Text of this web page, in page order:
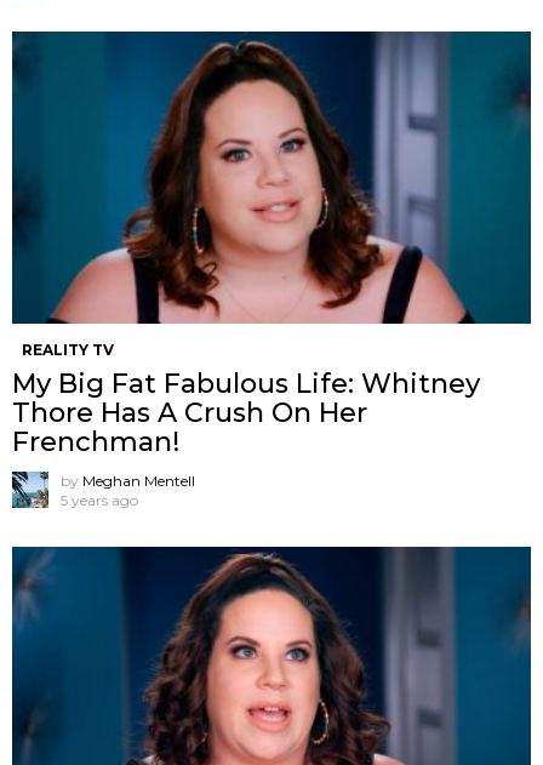
REALITY TV
My Big Fat Fabulous Life: Whitney
Thore Has A Crush On Her
Frenchman!
by Meghan Mentell
5 years ago